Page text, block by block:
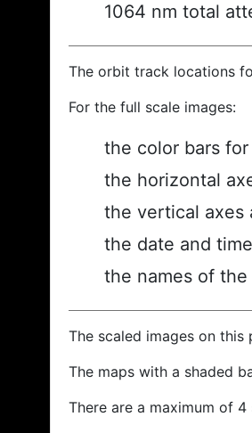
1064 nm total
The orbit track locations
For the full scale images:
the color bars
the horizontal
the vertical axes
the date and
the names of
The scaled images on
The maps with a shaded
There are a maximum of